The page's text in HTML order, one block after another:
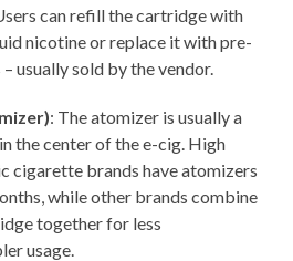
can refill the cartridge with
nicotine or replace it with pre-
usually sold by the vendor.
: The atomizer is usually a
the center of the e-cig. High
cigarette brands have atomizers
while other brands combine
together for less
usage.